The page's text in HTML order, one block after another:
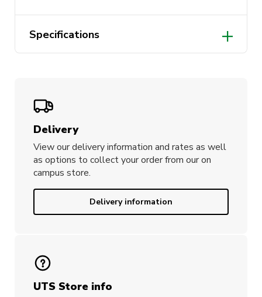
Specifications
Delivery
View our delivery information and rates as well
as options to collect your order from our on
campus store.
Delivery information
UTS Store info